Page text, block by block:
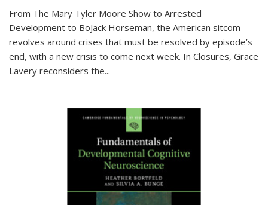
From The Mary Tyler Moore Show to Arrested
Development to BoJack Horseman, the American sitcom
revolves around crises that must be resolved by episode’s
end, with a new crisis to come next week. In Closures, Grace
Lavery reconsiders the...